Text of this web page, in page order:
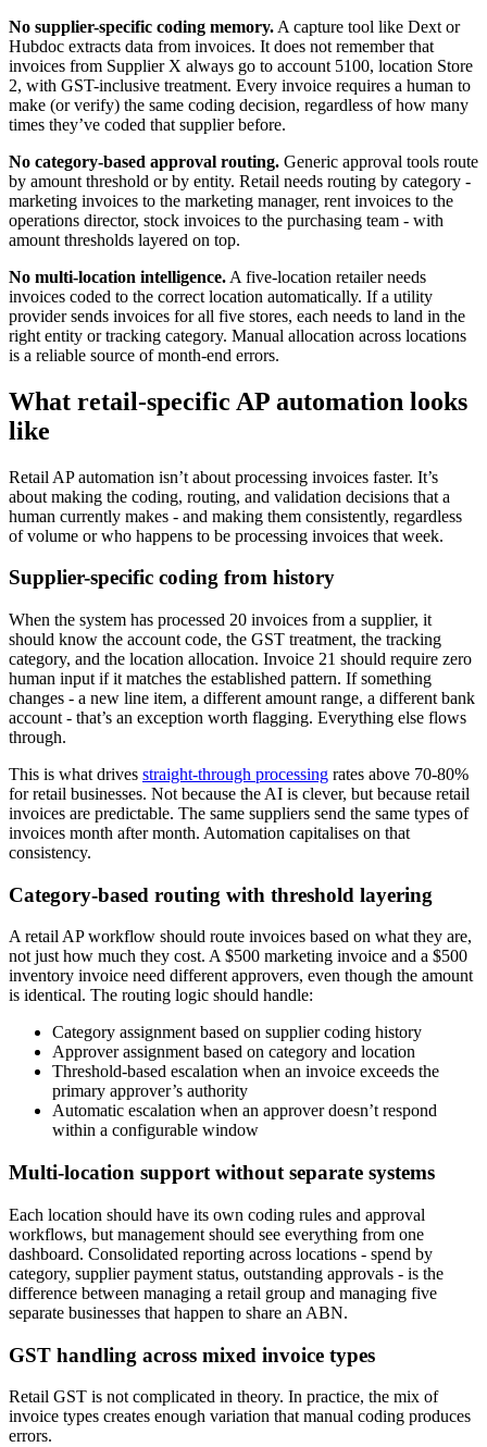
No supplier-specific coding memory. A capture tool like Dext or
Hubdoc extracts data from invoices. It does not remember that
invoices from Supplier X always go to account 5100, location Store
2, with GST-inclusive treatment. Every invoice requires a human to
make (or verify) the same coding decision, regardless of how many
times they’ve coded that supplier before.
No category-based approval routing. Generic approval tools route
by amount threshold or by entity. Retail needs routing by category -
marketing invoices to the marketing manager, rent invoices to the
operations director, stock invoices to the purchasing team - with
amount thresholds layered on top.
No multi-location intelligence. A five-location retailer needs
invoices coded to the correct location automatically. If a utility
provider sends invoices for all five stores, each needs to land in the
right entity or tracking category. Manual allocation across locations
is a reliable source of month-end errors.
What retail-specific AP automation looks
like
Retail AP automation isn’t about processing invoices faster. It’s
about making the coding, routing, and validation decisions that a
human currently makes - and making them consistently, regardless
of volume or who happens to be processing invoices that week.
Supplier-specific coding from history
When the system has processed 20 invoices from a supplier, it
should know the account code, the GST treatment, the tracking
category, and the location allocation. Invoice 21 should require zero
human input if it matches the established pattern. If something
changes - a new line item, a different amount range, a different bank
account - that’s an exception worth flagging. Everything else flows
through.
This is what drives straight-through processing rates above 70-80%
for retail businesses. Not because the AI is clever, but because retail
invoices are predictable. The same suppliers send the same types of
invoices month after month. Automation capitalises on that
consistency.
Category-based routing with threshold layering
A retail AP workflow should route invoices based on what they are,
not just how much they cost. A $500 marketing invoice and a $500
inventory invoice need different approvers, even though the amount
is identical. The routing logic should handle:
Category assignment based on supplier coding history
Approver assignment based on category and location
Threshold-based escalation when an invoice exceeds the
primary approver’s authority
Automatic escalation when an approver doesn’t respond
within a configurable window
Multi-location support without separate systems
Each location should have its own coding rules and approval
workflows, but management should see everything from one
dashboard. Consolidated reporting across locations - spend by
category, supplier payment status, outstanding approvals - is the
difference between managing a retail group and managing five
separate businesses that happen to share an ABN.
GST handling across mixed invoice types
Retail GST is not complicated in theory. In practice, the mix of
invoice types creates enough variation that manual coding produces
errors.